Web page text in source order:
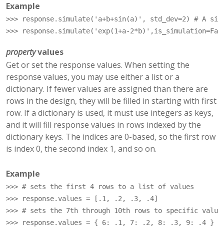
Example
>>> response. simulate( 'a+b+sin(a)' , std_dev=2)
# A
>>>
response. simulate( 'exp(1+a-2*b)' ,is_simulation=
propertyvalues
Get or set the response values. When setting the
response values, you may use either a list or a
dictionary. If fewer values are assigned than there are
rows in the design, they will be filled in starting with first
row. If a dictionary is used, it must use integers as keys,
and it will fill response values in rows indexed by the
dictionary keys. The indices are 0-based, so the first row
is index 0, the second index 1, and so on.
Example
>>> # sets the first 4 rows to a list of values
>>>
response. values = [ .1, .2, .3, .4]
>>> # sets the 7th through 10th rows to specific
>>>
response. values = { 6: .1, 7: .2, 8: .3, 9: .4 }